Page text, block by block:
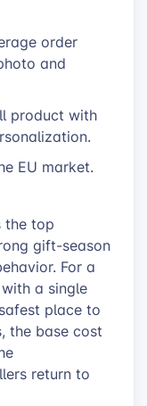
order
and
product with
EU market.
the top
gift-season
For a
a single
place to
the base cost
return to